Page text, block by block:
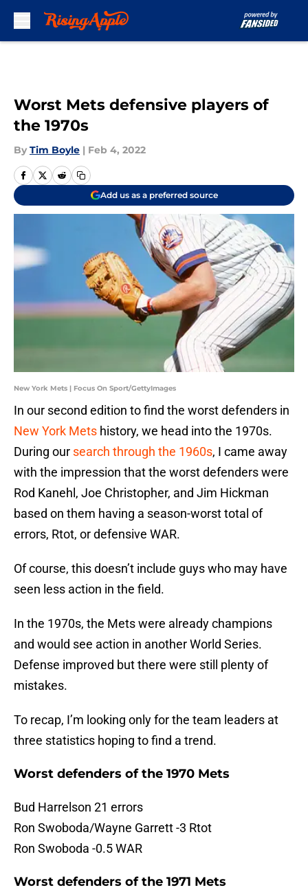
Worst Mets defensive players of
the 1970s
By Tim Boyle | Feb 4, 2022
Add us as a preferred source
New York Mets | Focus On Sport/GettyImages
In our second edition to find the worst defenders in
New York Mets history, we head into the 1970s.
During our search through the 1960s, I came away
with the impression that the worst defenders were
Rod Kanehl, Joe Christopher, and Jim Hickman
based on them having a season-worst total of
errors, Rtot, or defensive WAR.
Of course, this doesn’t include guys who may have
seen less action in the field.
In the 1970s, the Mets were already champions
and would see action in another World Series.
Defense improved but there were still plenty of
mistakes.
To recap, I’m looking only for the team leaders at
three statistics hoping to find a trend.
Worst defenders of the 1970 Mets
Bud Harrelson 21 errors
Ron Swoboda/Wayne Garrett -3 Rtot
Ron Swoboda -0.5 WAR
Worst defenders of the 1971 Mets